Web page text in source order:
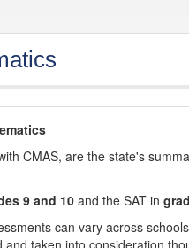
CMAS, are the state's
9 and 10 and the SAT in
can vary across
taken into consideration